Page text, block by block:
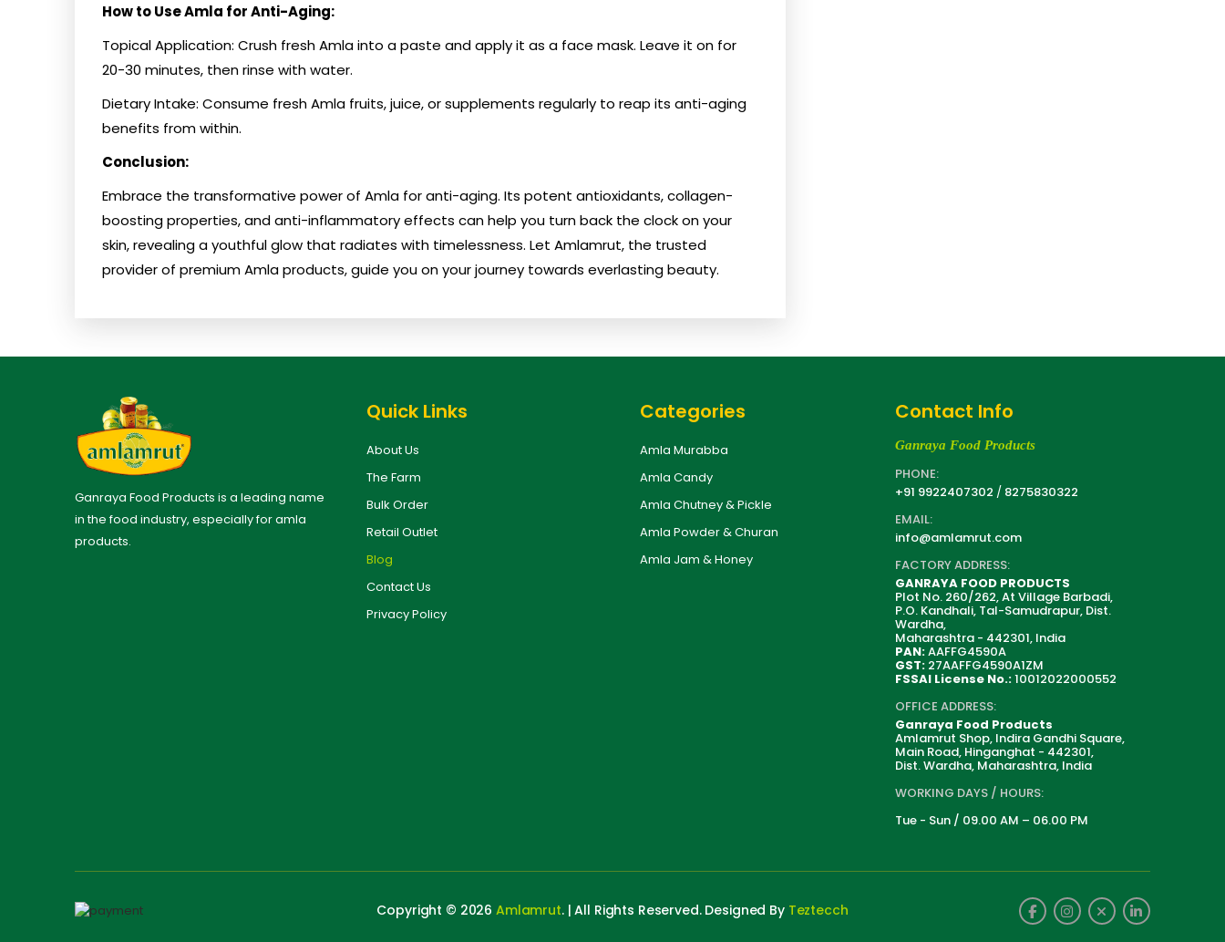
How to Use Amla for Anti-Aging:
Topical Application: Crush fresh Amla into a paste and apply it as a face mask. Leave it on for
20-30 minutes, then rinse with water.
Dietary Intake: Consume fresh Amla fruits, juice, or supplements regularly to reap its anti-aging
benefits from within.
Conclusion:
Embrace the transformative power of Amla for anti-aging. Its potent antioxidants, collagen-
boosting properties, and anti-inflammatory effects can help you turn back the clock on your
skin, revealing a youthful glow that radiates with timelessness. Let Amlamrut, the trusted
provider of premium Amla products, guide you on your journey towards everlasting beauty.
Ganraya Food Products is a leading name
in the food industry, especially for amla
products.
Quick Links
About Us
The Farm
Bulk Order
Retail Outlet
Blog
Contact Us
Privacy Policy
Categories
Amla Murabba
Amla Candy
Amla Chutney & Pickle
Amla Powder & Churan
Amla Jam & Honey
Contact Info
Ganraya Food Products
PHONE:
+91 9922407302 / 8275830322
EMAIL:
info@amlamrut.com
FACTORY ADDRESS:
GANRAYA FOOD PRODUCTS
Plot No. 260/262, At Village Barbadi,
P.O. Kandhali, Tal-Samudrapur, Dist.
Wardha,
Maharashtra - 442301, India
PAN:AAFFG4590A
GST: 27AAFFG4590A1ZM
FSSAI License No.:10012022000552
OFFICE ADDRESS:
Ganraya Food Products
Amlamrut Shop, Indira Gandhi Square,
Main Road, Hinganghat - 442301,
Dist. Wardha, Maharashtra, India
WORKING DAYS / HOURS:
Tue - Sun / 09.00 AM – 06.00 PM
Copyright © 2026Amlamrut. | All Rights Reserved. Designed By Teztecch